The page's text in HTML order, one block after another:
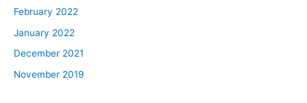
February 2022
January 2022
December 2021
November 2019